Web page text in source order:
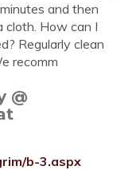
and then
cloth. How can I
Regularly clean
recomm
@
b-3.aspx